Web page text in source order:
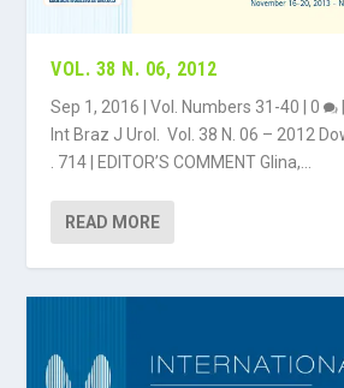
VOL. 38 N. 06, 2012
Sep 1, 2016 |Vol. Numbers 31-40 |0
Int Braz J Urol. Vol. 38 N. 06 – 2012
. 714 | EDITOR’S COMMENT Glina,...
READ MORE